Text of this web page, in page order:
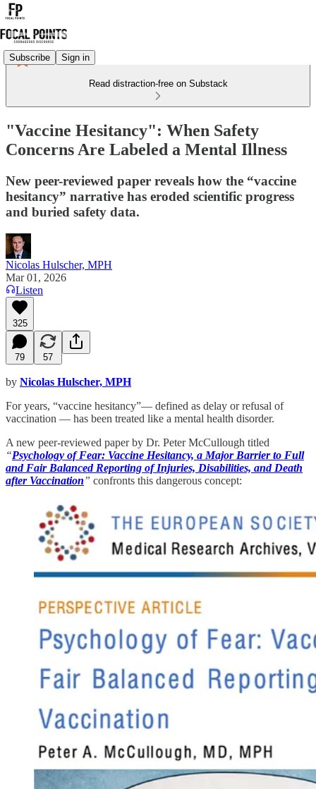
Subscribe Sign in
Read distraction-free on Substack
"Vaccine Hesitancy": When Safety
Concerns Are Labeled a Mental Illness
New peer-reviewed paper reveals how the “vaccine
hesitancy” narrative has eroded scientific progress
and buried safety data.
Nicolas Hulscher, MPH
Mar 01, 2026
Listen
325
79 57
by Nicolas Hulscher, MPH
For years, “vaccine hesitancy”— defined as delay or refusal of
vaccination — has been treated like a mental health disorder.
A new peer-reviewed paper by Dr. Peter McCullough titled
“Psychology of Fear: Vaccine Hesitancy, a Major Barrier to Full
and Fair Balanced Reporting of Injuries, Disabilities, and Death
after Vaccination” confronts this dangerous concept: